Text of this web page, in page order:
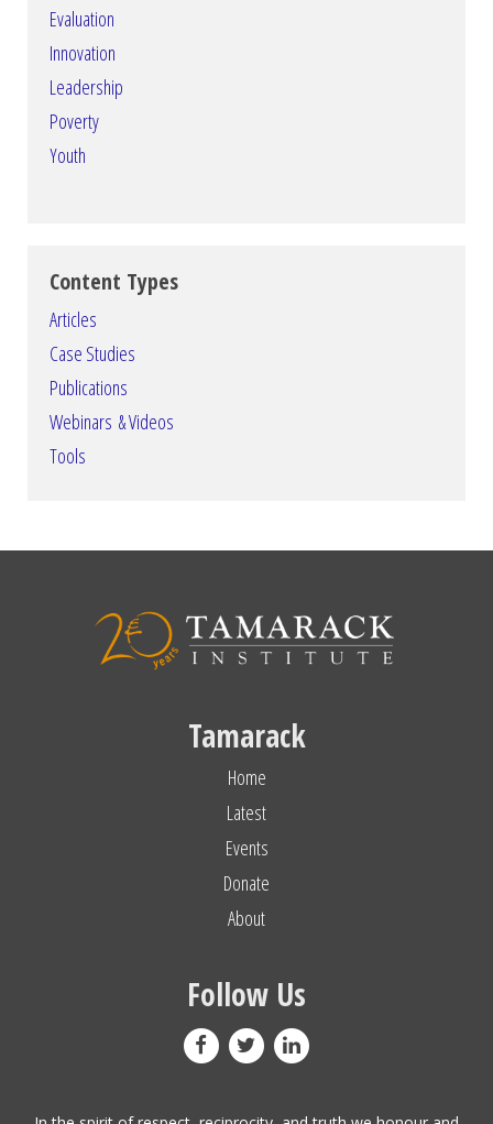
Evaluation
Innovation
Leadership
Poverty
Youth
Content Types
Articles
Case Studies
Publications
Webinars & Videos
Tools
Tamarack
Home
Latest
Events
Donate
About
Follow Us